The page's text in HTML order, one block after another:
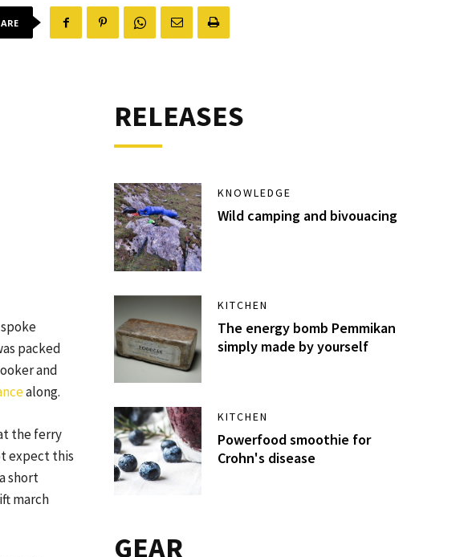
packed
and
along.
the ferry
expect this
short
march
RELEASES
KNOWLEDGE
Wild camping and bivouacing
KITCHEN
The energy bomb Pemmikan
simply made by yourself
KITCHEN
Powerfood smoothie for
Crohn's disease
GEAR